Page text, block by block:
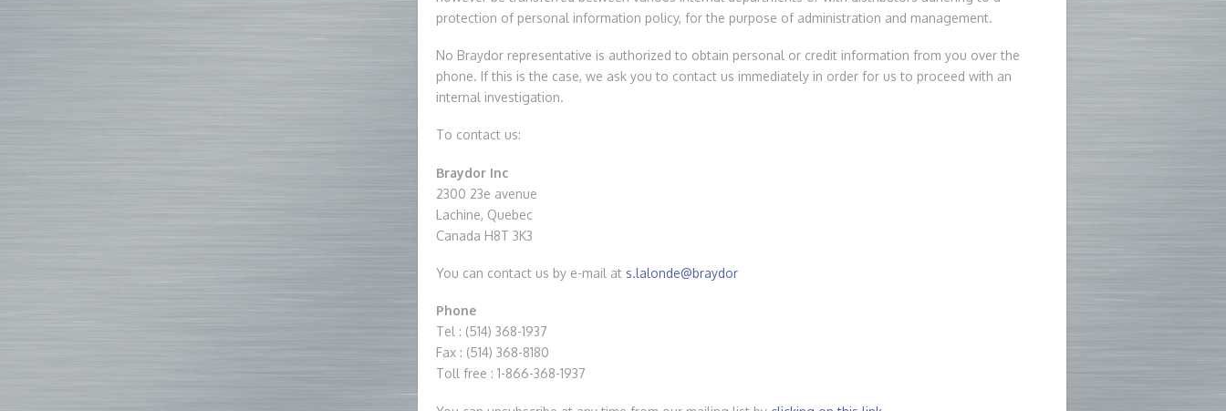
protection of personal information policy, for the purpose of administration and management.
No Braydor representative is authorized to obtain personal or credit information from you over the
phone. If this is the case, we ask you to contact us immediately in order for us to proceed with an
internal investigation.
To contact us:
Braydor Inc
2300 23e avenue
Lachine, Quebec
Canada H8T 3K3
You can contact us by e-mail at s.lalonde@braydor
Phone
Tel : (514) 368-1937
Fax : (514) 368-8180
Toll free : 1-866-368-1937